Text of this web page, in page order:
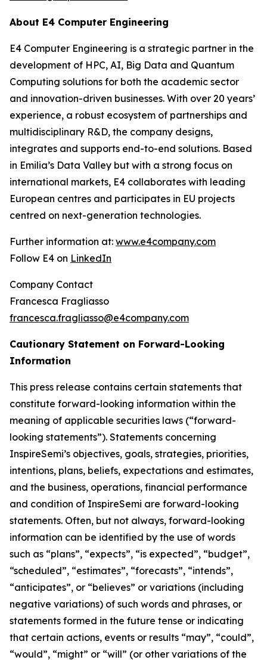
About E4 Computer Engineering
E4 Computer Engineering is a strategic partner in the
development of HPC, AI, Big Data and Quantum
Computing solutions for both the academic sector
and innovation-driven businesses. With over 20 years’
experience, a robust ecosystem of partnerships and
multidisciplinary R&D, the company designs,
integrates and supports end-to-end solutions. Based
in Emilia’s Data Valley but with a strong focus on
international markets, E4 collaborates with leading
European centres and participates in EU projects
centred on next-generation technologies.
Further information at: www.e4company.com
Follow E4 on LinkedIn
Company Contact
Francesca Fragliasso
francesca.fragliasso@e4company.com
Cautionary Statement on Forward-Looking
Information
This press release contains certain statements that
constitute forward-looking information within the
meaning of applicable securities laws (“forward-
looking statements”). Statements concerning
InspireSemi’s objectives, goals, strategies, priorities,
intentions, plans, beliefs, expectations and estimates,
and the business, operations, financial performance
and condition of InspireSemi are forward-looking
statements. Often, but not always, forward-looking
information can be identified by the use of words
such as “plans”, “expects”, “is expected”, “budget”,
“scheduled”, “estimates”, “forecasts”, “intends”,
“anticipates”, or “believes” or variations (including
negative variations) of such words and phrases, or
statements formed in the future tense or indicating
that certain actions, events or results “may”, “could”,
“would”, “might” or “will” (or other variations of the